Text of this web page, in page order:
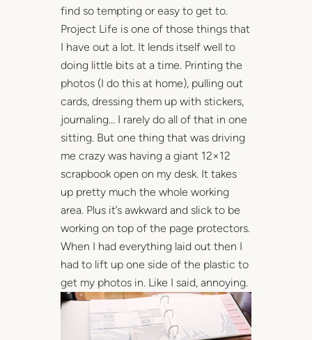
find so tempting or easy to get to.
Project Life is one of those things that
I have out a lot. It lends itself well to
doing little bits at a time. Printing the
photos (I do this at home), pulling out
cards, dressing them up with stickers,
journaling… I rarely do all of that in one
sitting. But one thing that was driving
me crazy was having a giant 12×12
scrapbook open on my desk. It takes
up pretty much the whole working
area. Plus it’s awkward and slick to be
working on top of the page protectors.
When I had everything laid out then I
had to lift up one side of the plastic to
get my photos in. Like I said, annoying.